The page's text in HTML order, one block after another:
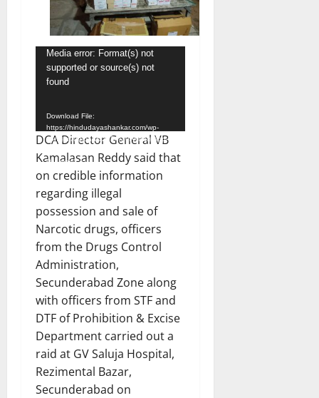
Video
Player
Media error: Format(s) not
supported or source(s) not
found
Download File:
https://hindudayashankar.com/wp-
content/uploads/2024/10/WhatsApp-
PM.mp4?_=1
DCA Director General VB
Kamalasan Reddy said that
on credible information
regarding illegal
possession and sale of
Narcotic drugs, officers
from the Drugs Control
Administration,
Secunderabad Zone along
with officers from STF and
DTF of Prohibition & Excise
Department carried out a
raid at GV Saluja Hospital,
Rezimental Bazar,
Secunderabad on